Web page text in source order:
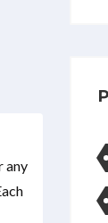
any